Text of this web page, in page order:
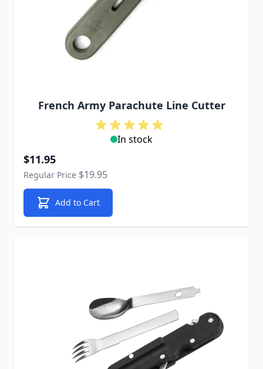
French Army Parachute Line Cutter
In stock
Special Price
$11.95
Regular Price $19.95
Add to Cart